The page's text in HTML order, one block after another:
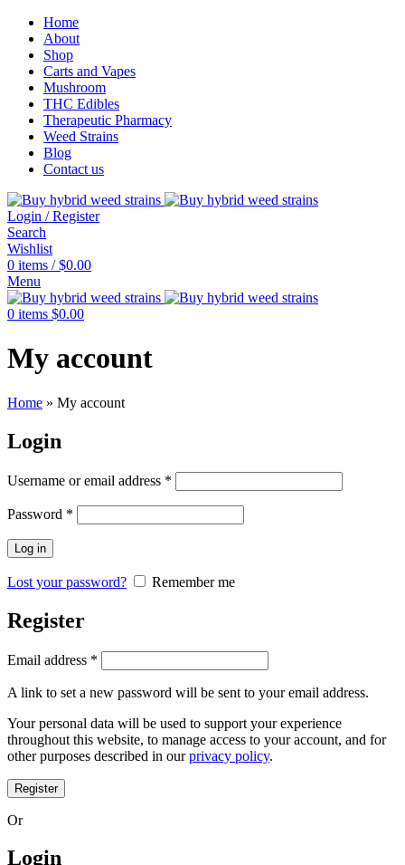
Home
About
Shop
Carts and Vapes
Mushroom
THC Edibles
Therapeutic Pharmacy
Weed Strains
Blog
Contact us
Login / Register
Search
Wishlist
0 items / $0.00
Menu
0 items $0.00
My account
Home » My account
Login
Username or email address *
Password *
Log in
Lost your password? Remember me
Register
Email address *
A link to set a new password will be sent to your email address.
Your personal data will be used to support your experience
throughout this website, to manage access to your account, and for
other purposes described in ourprivacy policy.
Register
Or
Login